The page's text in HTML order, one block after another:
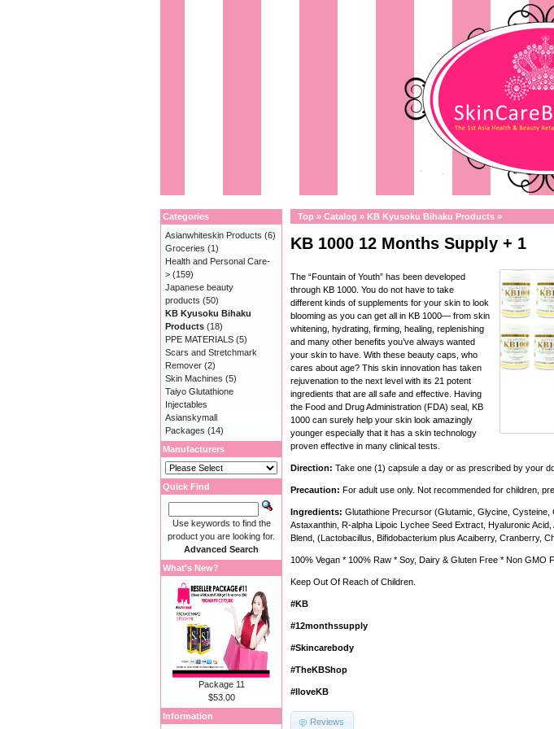
Top » Catalog » KB Kyusoku Bihaku Products »
KB 1000 12 Months Supply + 1
The “Fountain of Youth” has been developed
through KB 1000. You do not have to take
different kinds of supplements for your skin to look
blooming as you can get all in KB 1000— from skin
whitening, hydrating, firming, healing, replenishing
and many other benefits you’ve always wanted
your skin to have. With these beauty caps, who
cares about age? This skin innovation has taken
rejuvenation to the next level with its 21 potent
ingredients that are all safe and effective. Having
the Food and Drug Administration (FDA) seal, KB
1000 can surely help your skin look amazingly
younger especially that it has a skin technology
proven effective in many clinical tests.
Direction: Take one (1) capsule a day or as prescribed by your
Precaution: For adult use only. Not recommended for children,
Ingredients: Glutathione Precursor (Glutamic, Glycine, Cysteine,
Astaxanthin, R-alpha Lipoic Lychee Seed Extract, Hyaluronic
Blend, (Lactobacillus, Bifidobacterium plus Acaiberry, Cranberry,
100% Vegan * 100% Raw * Soy, Dairy & Gluten Free * Non GMO
Keep Out Of Reach of Children.
#KB
#12monthssupply
#Skincarebody
#TheKBShop
#IloveKB
Reviews
Categories
Asianwhiteskin Products (6)
Groceries (1)
Health and Personal Care-
> (159)
Japanese beauty
products (50)
KB Kyusoku Bihaku
Products (18)
PPE MATERIALS (5)
Scars and Stretchmark
Remover (2)
Skin Machines (5)
Taiyo Glutathione
Injectables
Asianskymall
Packages (14)
Manufacturers
Quick Find
Use keywords to find the
product you are looking for.
Advanced Search
What's New?
Package 11
$53.00
Information